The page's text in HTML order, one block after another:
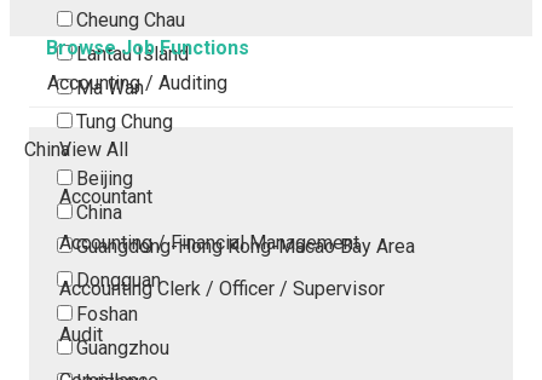
Cheung Chau
Lantau Island
Ma Wan
Tung Chung
China
Beijing
China
Guangdong-Hong Kong-Macao Bay Area
Dongguan
Foshan
Guangzhou
Browse Job Functions
Accounting / Auditing
View All
Accountant
Accounting / Financial Management
Accounting Clerk / Officer / Supervisor
Audit